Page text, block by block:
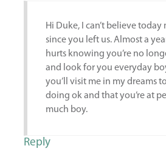
Hi Duke, I can’t believe today
since you left us. Almost a
hurts knowing you’re no
and look for you everyday
you’ll visit me in my dreams
doing ok and that you’re at
much boy.
Reply